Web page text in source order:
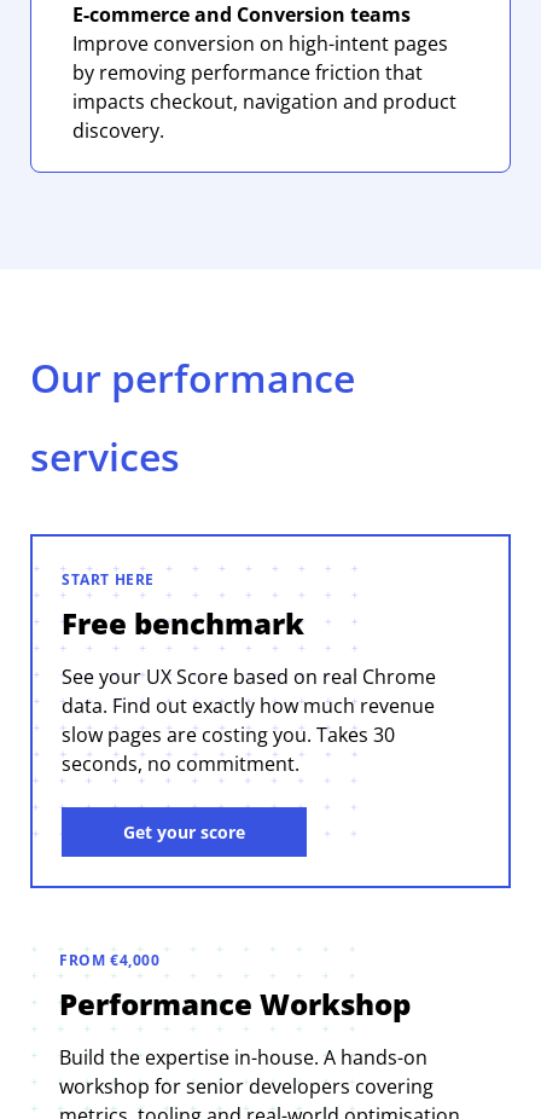
E-commerce and Conversion teams
Improve conversion on high-intent pages
by removing performance friction that
impacts checkout, navigation and product
discovery.
Our performance
services
START HERE
Free benchmark
See your UX Score based on real Chrome
data. Find out exactly how much revenue
slow pages are costing you. Takes 30
seconds, no commitment.
Get your score
FROM €4,000
Performance Workshop
Build the expertise in-house. A hands-on
workshop for senior developers covering